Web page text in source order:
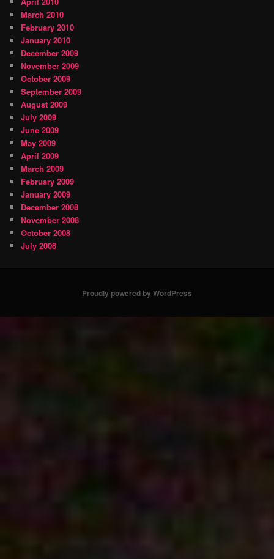
March 2010
February 2010
January 2010
December 2009
November 2009
October 2009
September 2009
August 2009
July 2009
June 2009
May 2009
April 2009
March 2009
February 2009
January 2009
December 2008
November 2008
October 2008
July 2008
Proudly powered by WordPress